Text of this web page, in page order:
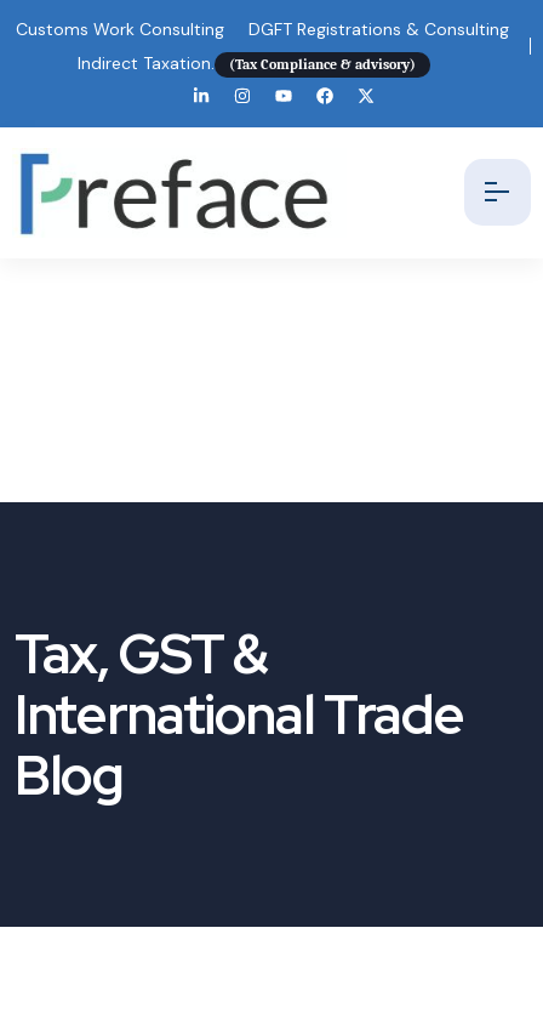
Customs Work Consulting
DGFT Registrations & Consulting
Indirect Taxation.
(Tax Compliance & advisory)
Tax, GST &
International Trade
Blog